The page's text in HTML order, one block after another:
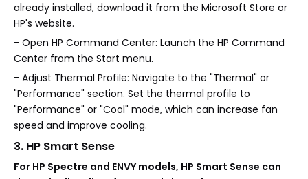
already installed, download it from the Microsoft Store or
HP's website.
- Open HP Command Center: Launch the HP Command
Center from the Start menu.
- Adjust Thermal Profile: Navigate to the "Thermal" or
"Performance" section. Set the thermal profile to
"Performance" or "Cool" mode, which can increase fan
speed and improve cooling.
3. HP Smart Sense
For HP Spectre and ENVY models, HP Smart Sense can